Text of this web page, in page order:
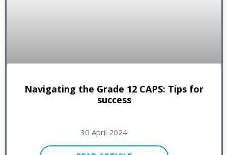
Navigating the Grade 12 CAPS: Tips for
success
30 April 2024